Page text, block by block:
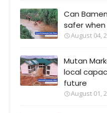
Can
safer when
August 04,
Mutan
local
future
August 01,